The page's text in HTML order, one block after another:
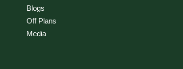
Blogs
Off Plans
Media